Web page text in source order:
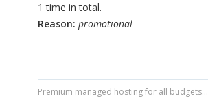
1 time in total.
Reason: promotional
Premium managed hosting for all budgets...